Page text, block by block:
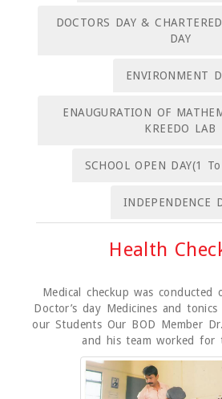
DOCTORS DAY &
DAY
ENVIRONMENT
ENAUGURATION OF
KREEDO LAB
SCHOOL OPEN DAY(1
INDEPENDENCE
Health
Medical checkup was conducted
Doctor’s day Medicines and
our Students Our BOD Member
and his team worked for